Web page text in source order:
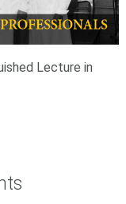
Lecture in